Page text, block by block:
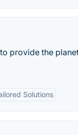
provide the
Solutions